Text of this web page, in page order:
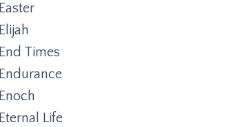
Easter
Elijah
End Times
Endurance
Enoch
Eternal Life